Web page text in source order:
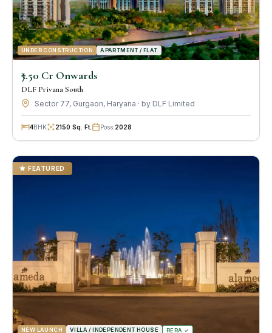
UNDER CONSTRUCTION APARTMENT / FLAT
₹7.50 Cr Onwards
DLF Privana South
Sector 77, Gurgaon, Haryana · by DLF Limited
4BHK 2150 Sq. Ft. Poss:2028
FEATURED
NEW LAUNCH VILLA / INDEPENDENT HOUSE RERA ✓